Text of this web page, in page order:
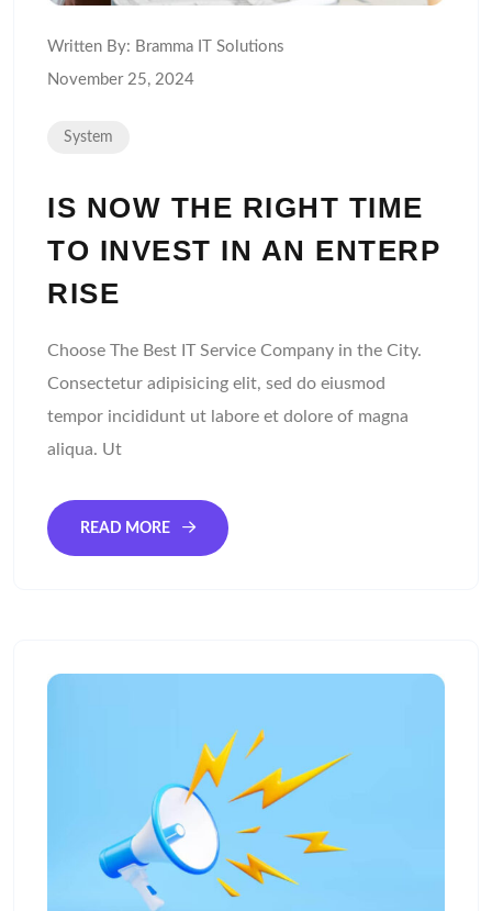
Written By: Bramma IT Solutions
November 25, 2024
System
IS NOW THE RIGHT TIME
TO INVEST IN AN ENTERP
RISE
Choose The Best IT Service Company in the City.
Consectetur adipisicing elit, sed do eiusmod
tempor incididunt ut labore et dolore of magna
aliqua. Ut
READ MORE